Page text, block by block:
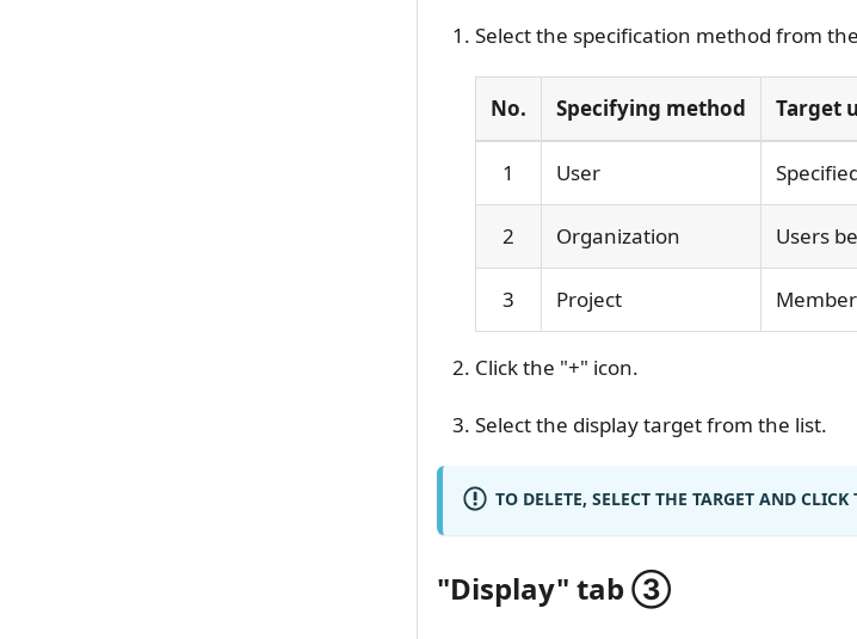
Select the specification method from
No. Specifying method Target
1 User
2 Organization Users
3 Project
Click the "+" icon.
Select the display target from the list.
TO DELETE, SELECT THE TARGET AND
"Display" tab ③